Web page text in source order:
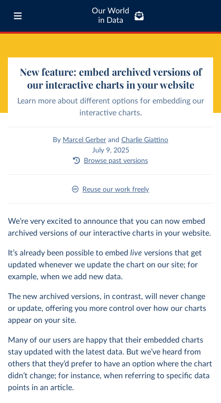
Our World
in Data
New feature: embed archived versions of
our interactive charts in your website
Learn more about different options for embedding our
interactive charts.
By Marcel Gerber and Charlie Giattino
July 9, 2025
Browse past versions
Reuse our work freely
We’re very excited to announce that you can now embed
archived versions of our interactive charts in your website.
It’s already been possible to embed live versions that get
updated whenever we update the chart on our site; for
example, when we add new data.
The new archived versions, in contrast, will never change
or update, offering you more control over how our charts
appear on your site.
Many of our users are happy that their embedded charts
stay updated with the latest data. But we’ve heard from
others that they’d prefer to have an option where the chart
didn’t change; for instance, when referring to specific data
points in an article.